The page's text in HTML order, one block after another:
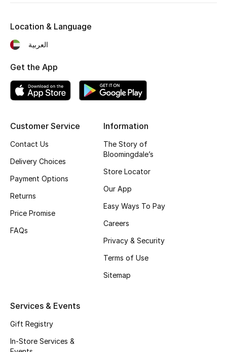
Men's Bags
Top Designers
Shop Bags
New Season
Customer Service
Contact Us
Delivery Choices
Payment Options
Returns
Price Promise
FAQs
Information
The Story of
Bloomingdale’s
Store Locator
Our App
Easy Ways To Pay
Careers
Privacy & Security
Terms of Use
Sitemap
Services & Events
Gift Registry
In-Store Services &
Location & Language
العربية
Get the App